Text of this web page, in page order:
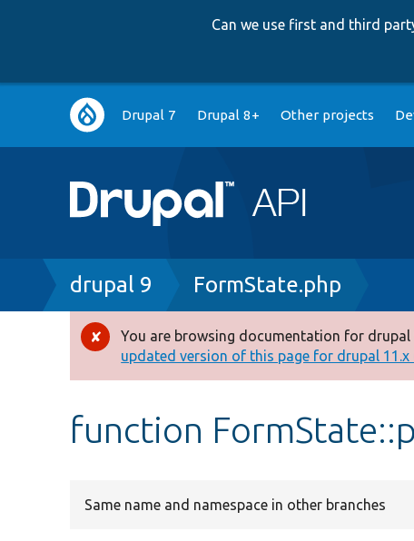
Can we use first and third
Main
navigation
Drupal 7 Drupal 8+ Other projects
Breadcrumb
drupal 9 FormState.php
Error
message
You are browsing documentation for
updated version of this page for drupal 11.x
function
Same name and namespace in other branches